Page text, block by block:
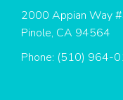
2000 Appian Way
Pinole, CA 94564
Phone: (510) 964-